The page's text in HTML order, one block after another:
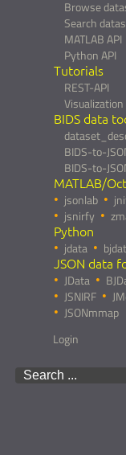
Browse
Search
MATLAB API
Python API
Tutorials
REST-API
Visualization
BIDS data
BIDS-to-
BIDS-to-
MATLAB/
jsonlab
jsnirfy
Python
jdata
JSON data
JData
JSNIRF
JSONmmap
Login